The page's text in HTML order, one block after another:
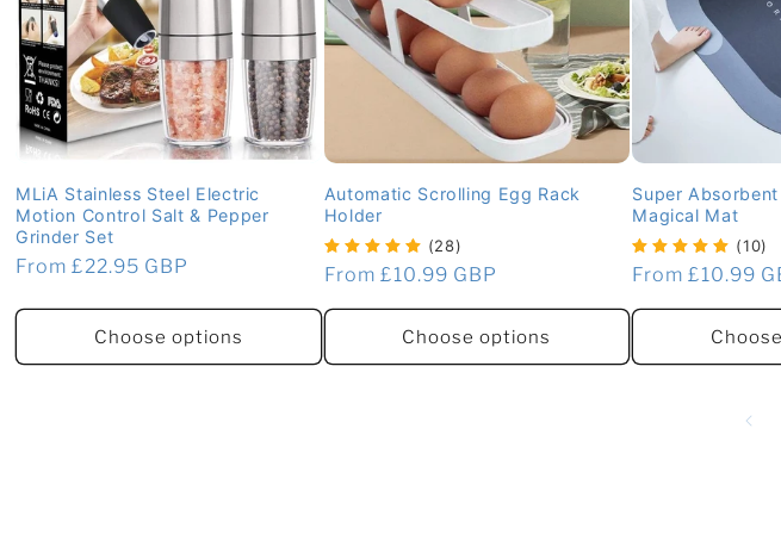
MLiA Stainless Steel Electric
Motion Control Salt & Pepper
Grinder Set
Regular
From £22.95 GBP
Choose options
Automatic Scrolling Egg Rack
Holder
(28)
Regular
From £10.99 GBP
Choose options
Super
Magical Mat
(10)
Regular
From £10.99